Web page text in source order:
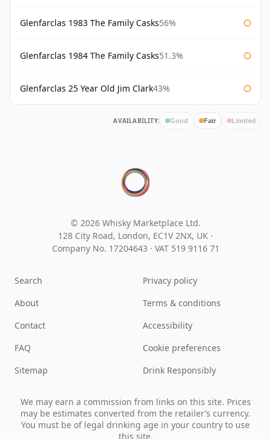
Glenfarclas 1983 The Family Casks56%
Glenfarclas 1984 The Family Casks51.3%
Glenfarclas 25 Year Old Jim Clark43%
AVAILABILITY: Good Fair Limited
© 2026 Whisky Marketplace Ltd.
128 City Road, London, EC1V 2NX, UK ·
Company No. 17204643 · VAT 519 9116 71
Search
About
Contact
FAQ
Sitemap
Privacy policy
Terms & conditions
Accessibility
Cookie preferences
Drink Responsibly
We may earn a commission from links on this site. Prices
may be estimates converted from the retailer’s currency.
You must be of legal drinking age in your country to use
this site.